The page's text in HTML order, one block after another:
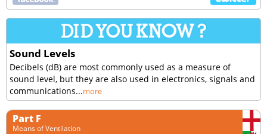
Sound Levels
Decibels (dB) are most commonly used as a measure of
sound level, but they are also used in electronics, signals and
communications...more
Part F
Means of Ventilation